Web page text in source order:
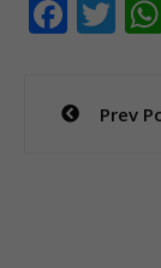
F
e
b
T
er
Post
Prev